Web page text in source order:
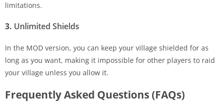
limitations.
3. Unlimited Shields
In the MOD version, you can keep your village shielded for as
long as you want, making it impossible for other players to raid
your village unless you allow it.
Frequently Asked Questions (FAQs)